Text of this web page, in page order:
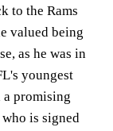
to the Rams
valued being
as he was in
youngest
a promising
is signed